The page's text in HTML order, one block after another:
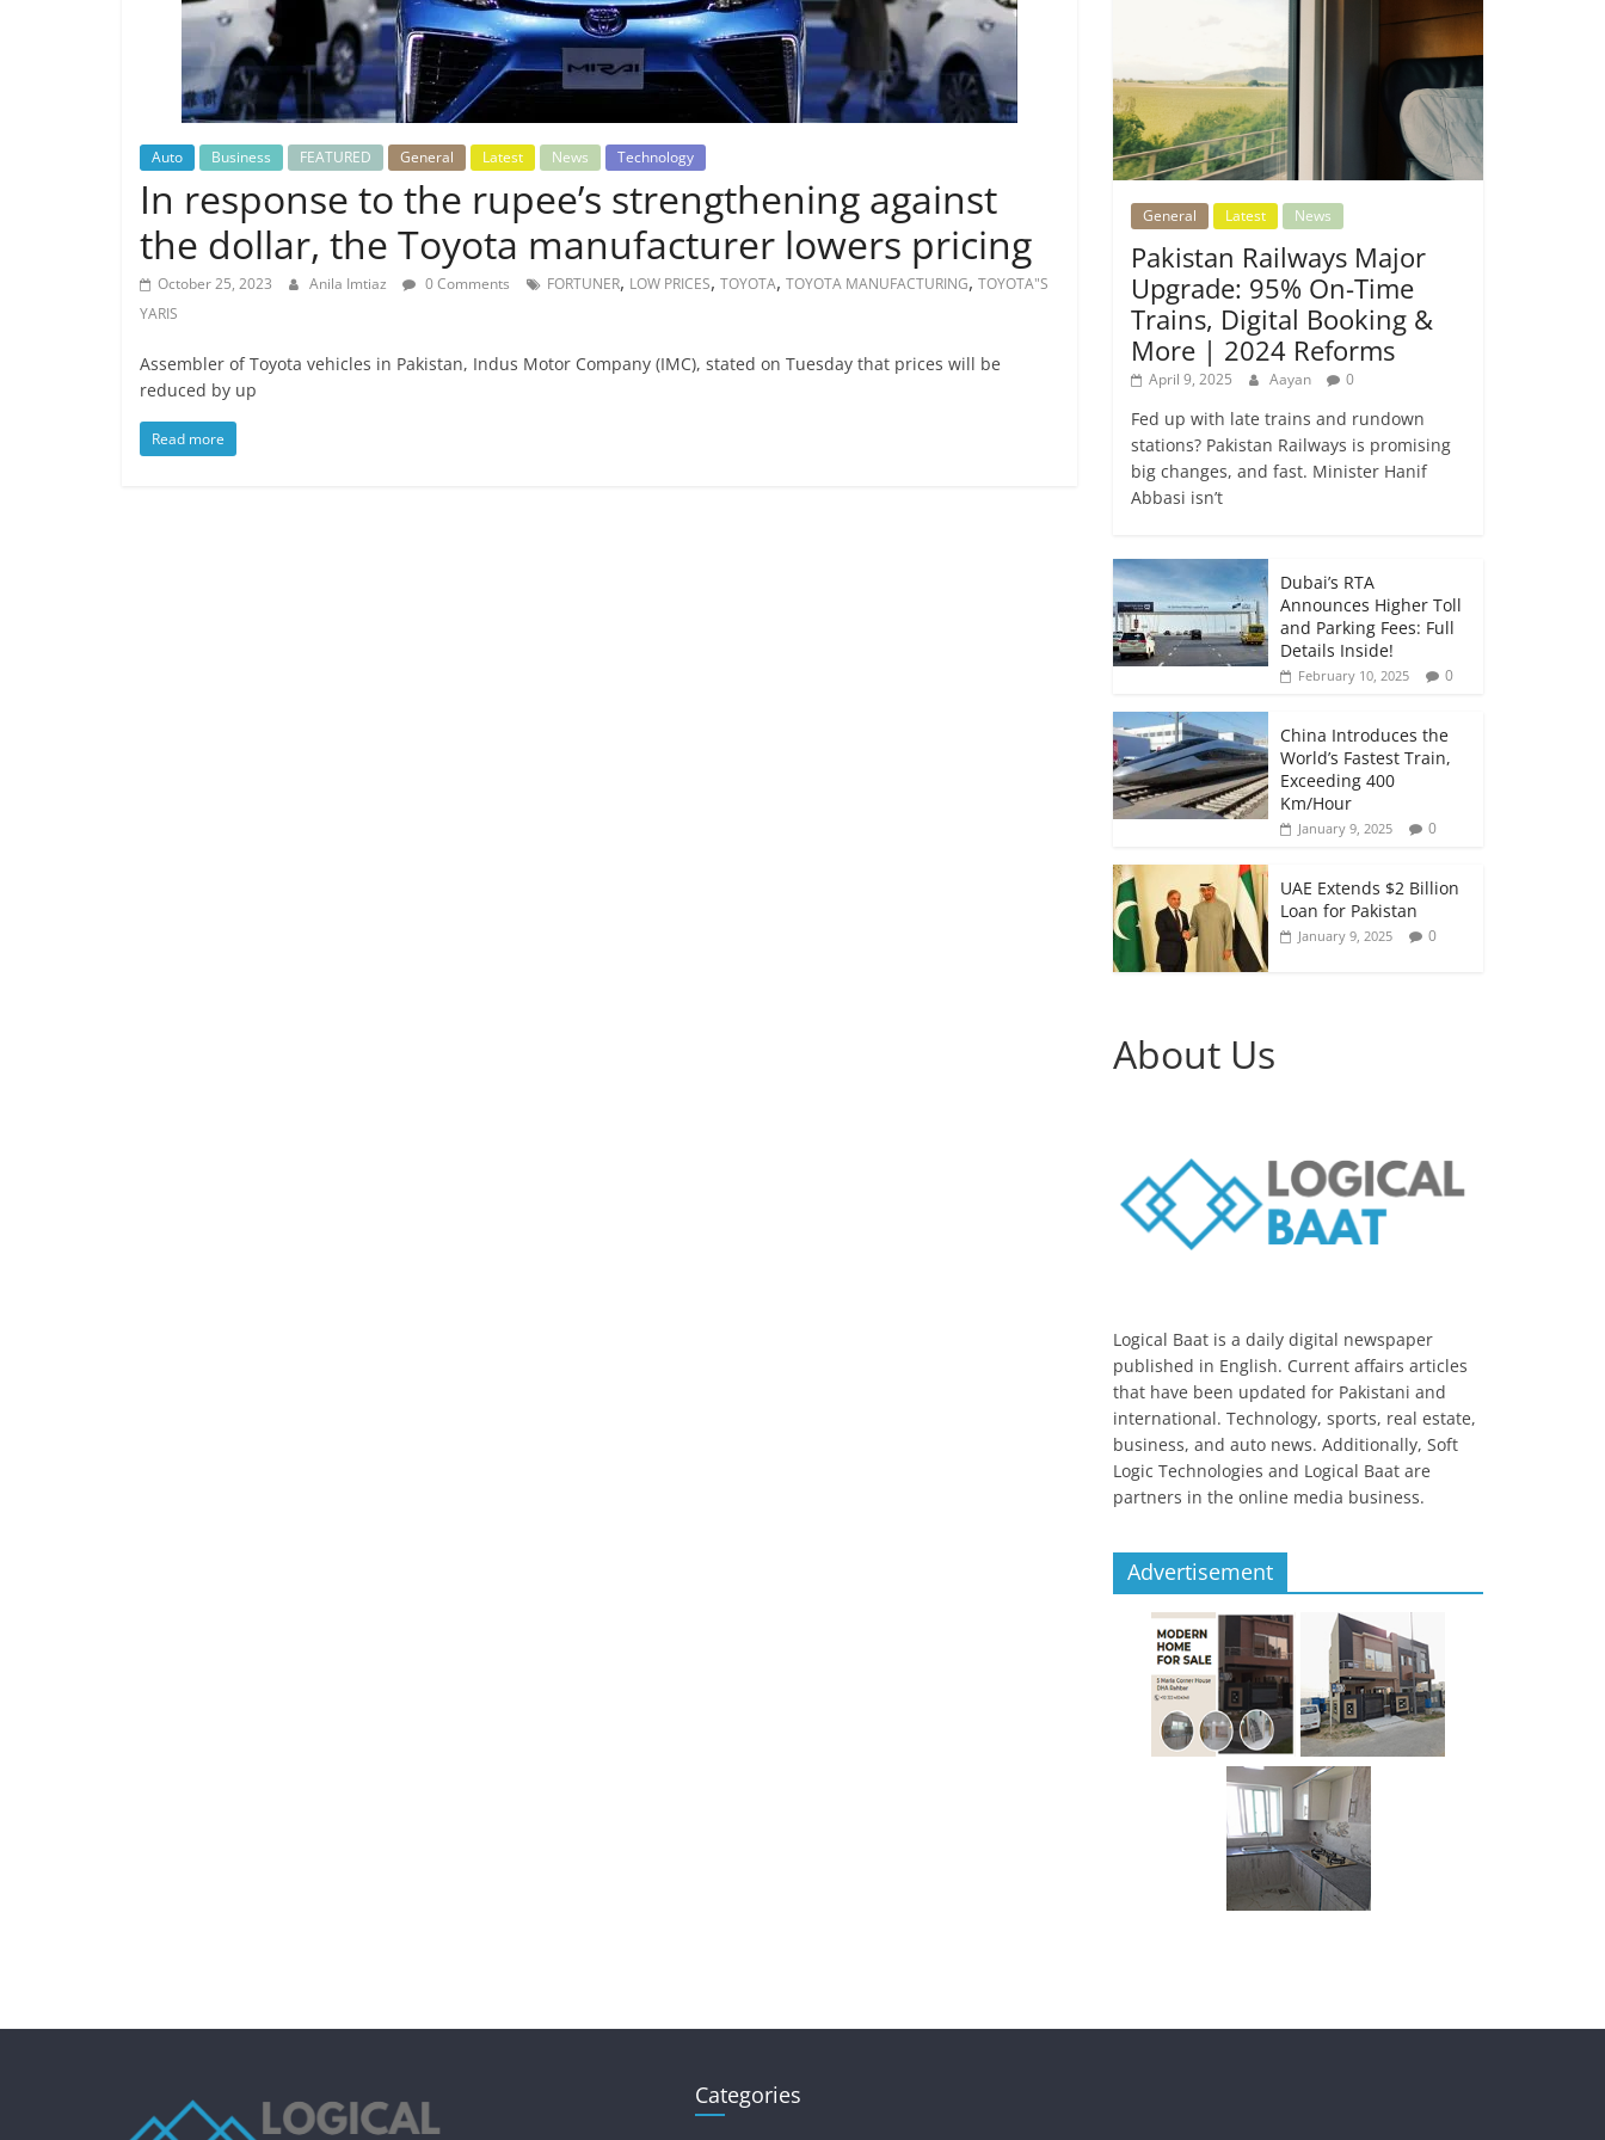
Auto Business FEATURED General Latest News Technology
In response to the rupee’s strengthening against
the dollar, the Toyota manufacturer lowers pricing
October 25, 2023 Anila Imtiaz 0 Comments FORTUNER, LOW PRICES, TOYOTA, TOYOTA MANUFACTURING, TOYOTA"S
YARIS
Assembler of Toyota vehicles in Pakistan, Indus Motor Company (IMC), stated on Tuesday that prices will be
reduced by up
Read more
General Latest News
Pakistan Railways Major
Upgrade: 95% On-Time
Trains, Digital Booking &
More | 2024 Reforms
April 9, 2025 Aayan 0
Fed up with late trains and rundown
stations? Pakistan Railways is promising
big changes, and fast. Minister Hanif
Abbasi isn’t
Dubai’s RTA
Announces Higher Toll
and Parking Fees: Full
Details Inside!
February 10, 2025 0
China Introduces the
World’s Fastest Train,
Exceeding 400
Km/Hour
January 9, 2025 0
UAE Extends $2 Billion
Loan for Pakistan
January 9, 2025 0
About Us
Logical Baat is a daily digital newspaper
published in English. Current affairs articles
that have been updated for Pakistani and
international. Technology, sports, real estate,
business, and auto news. Additionally, Soft
Logic Technologies and Logical Baat are
partners in the online media business.
Advertisement
Categories